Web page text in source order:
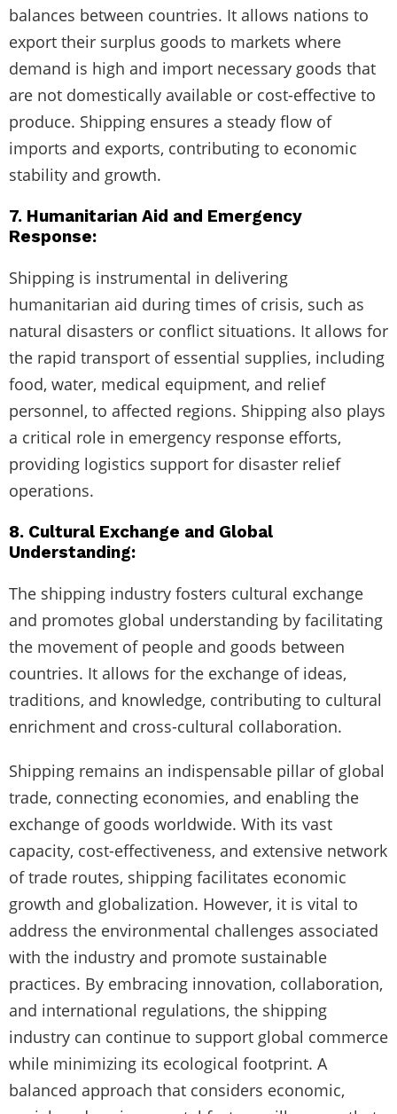
balances between countries. It allows nations to
export their surplus goods to markets where
demand is high and import necessary goods that
are not domestically available or cost-effective to
produce. Shipping ensures a steady flow of
imports and exports, contributing to economic
stability and growth.
7. Humanitarian Aid and Emergency
Response:
Shipping is instrumental in delivering
humanitarian aid during times of crisis, such as
natural disasters or conflict situations. It allows for
the rapid transport of essential supplies, including
food, water, medical equipment, and relief
personnel, to affected regions. Shipping also plays
a critical role in emergency response efforts,
providing logistics support for disaster relief
operations.
8. Cultural Exchange and Global
Understanding:
The shipping industry fosters cultural exchange
and promotes global understanding by facilitating
the movement of people and goods between
countries. It allows for the exchange of ideas,
traditions, and knowledge, contributing to cultural
enrichment and cross-cultural collaboration.
Shipping remains an indispensable pillar of global
trade, connecting economies, and enabling the
exchange of goods worldwide. With its vast
capacity, cost-effectiveness, and extensive network
of trade routes, shipping facilitates economic
growth and globalization. However, it is vital to
address the environmental challenges associated
with the industry and promote sustainable
practices. By embracing innovation, collaboration,
and international regulations, the shipping
industry can continue to support global commerce
while minimizing its ecological footprint. A
balanced approach that considers economic,